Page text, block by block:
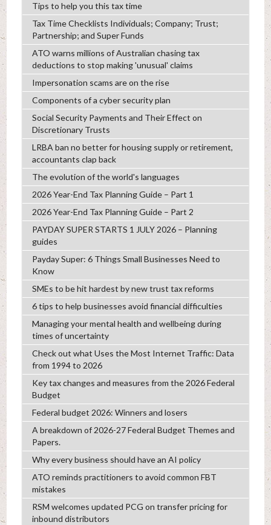
Tips to help you this tax time
Tax Time Checklists Individuals; Company; Trust;
Partnership; and Super Funds
ATO warns millions of Australian chasing tax
deductions to stop making 'unusual' claims
Impersonation scams are on the rise
Components of a cyber security plan
Social Security Payments and Their Effect on
Discretionary Trusts
LRBA ban no better for housing supply or retirement,
accountants clap back
The evolution of the world's languages
2026 Year-End Tax Planning Guide – Part 1
2026 Year-End Tax Planning Guide – Part 2
PAYDAY SUPER STARTS 1 JULY 2026 – Planning
guides
Payday Super: 6 Things Small Businesses Need to
Know
SMEs to be hit hardest by new trust tax reforms
6 tips to help businesses avoid financial difficulties
Managing your mental health and wellbeing during
times of uncertainty
Check out what Uses the Most Internet Traffic: Data
from 1994 to 2026
Key tax changes and measures from the 2026 Federal
Budget
Federal budget 2026: Winners and losers
A breakdown of 2026-27 Federal Budget Themes and
Papers.
Why every business should have an AI policy
ATO reminds practitioners to avoid common FBT
mistakes
RSM welcomes updated PCG on transfer pricing for
inbound distributors